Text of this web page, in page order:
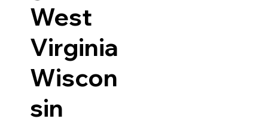
West
Virginia
Wiscon
sin